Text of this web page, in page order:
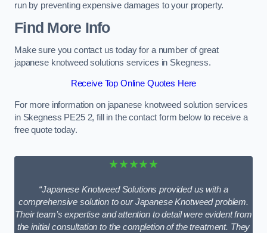
run by preventing expensive damages to your property.
Find More Info
Make sure you contact us today for a number of great
japanese knotweed solutions services in Skegness.
Receive Top Online Quotes Here
For more information on japanese knotweed solution services
in Skegness PE25 2, fill in the contact form below to receive a
free quote today.
★★★★★
“Japanese Knotweed Solutions provided us with a
comprehensive solution to our Japanese Knotweed problem.
Their team’s expertise and attention to detail were evident from
the initial consultation to the completion of the treatment. They